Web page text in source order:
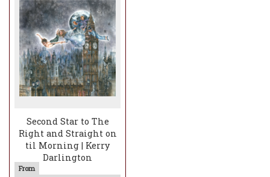
Second Star to The
Right and Straight on
til Morning | Kerry
Darlington